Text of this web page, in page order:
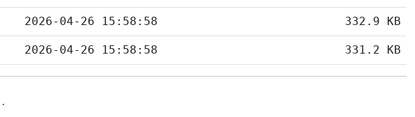
2026-04-26 15:58:58 332.9 KB
2026-04-26 15:58:58 331.2 KB
.